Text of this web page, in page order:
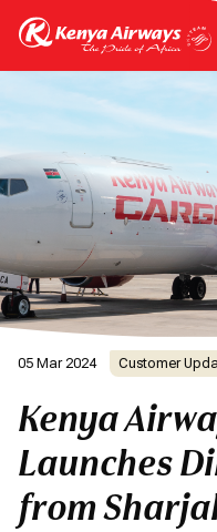
05 Mar 2024 Customer
Kenya
Launches
from